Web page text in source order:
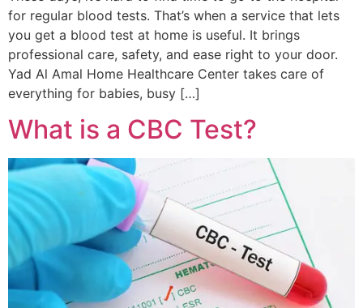
for regular blood tests. That’s when a service that lets
you get a blood test at home is useful. It brings
professional care, safety, and ease right to your door.
Yad Al Amal Home Healthcare Center takes care of
everything for babies, busy […]
What is a CBC Test?